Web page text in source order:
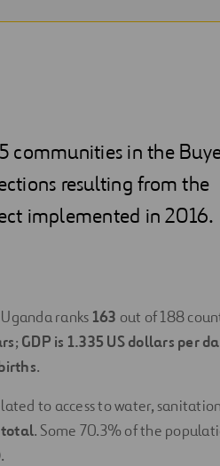
communities in the
resulting from the
implemented in 2016.
ranks 163 out of 188
; GDP is 1.335 US dollars per
.
to access to water,
. Some 70.3% of the